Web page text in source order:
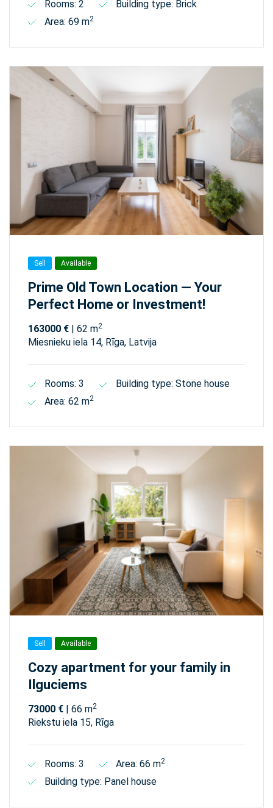
Rooms: 2
Building type: Brick
Area: 69 m2
Sell Available
Prime Old Town Location — Your
Perfect Home or Investment!
163000 € | 62 m2
Miesnieku iela 14, Rīga, Latvija
Rooms: 3
Building type: Stone house
Area: 62 m2
Sell Available
Cozy apartment for your family in
Ilguciems
73000 € | 66 m2
Riekstu iela 15, Rīga
Rooms: 3 Area: 66 m2
Building type: Panel house